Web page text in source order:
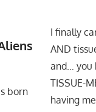
I finally
AND
and… you
TISSUE-
having
born